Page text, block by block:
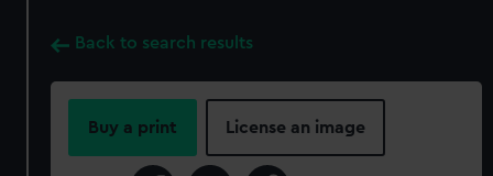
Back to search results
Buy a print License an image